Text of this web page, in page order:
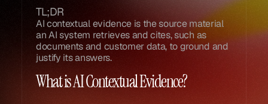
TL;DR
AI contextual evidence is the source material
an AI system retrieves and cites, such as
documents and customer data, to ground and
justify its answers.
What is AI Contextual Evidence?